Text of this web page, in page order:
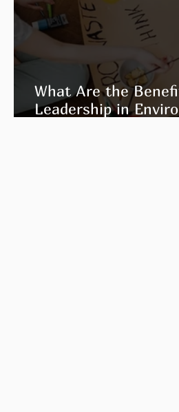
What Are the
Leadership in